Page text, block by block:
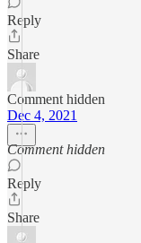
Reply
Share
Comment hidden
Dec 4, 2021
Comment hidden
Reply
Share